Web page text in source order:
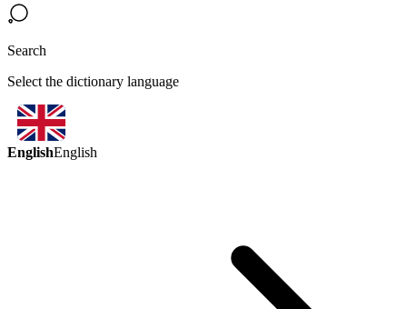
Search
Select the dictionary language
EnglishEnglish